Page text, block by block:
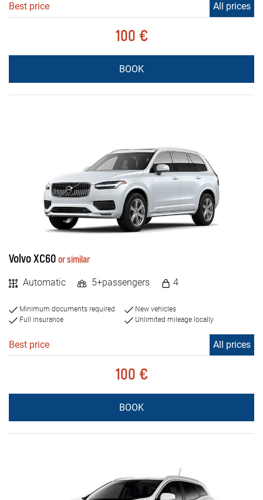
Best price All prices
100 €
BOOK
Volvo XC60 or similar
Automatic 5+passengers 4
Minimum documents required
Full insurance
New vehicles
Unlimited mileage locally
Best price All prices
100 €
BOOK